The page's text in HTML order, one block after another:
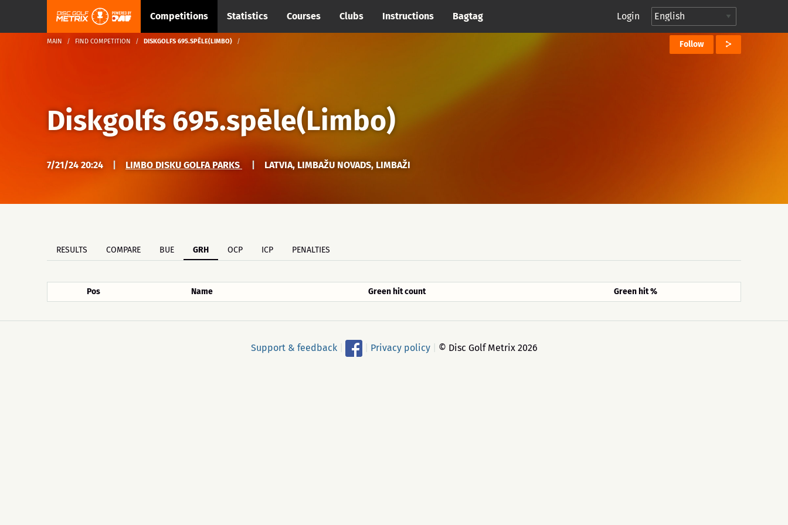
Competitions Statistics Courses Clubs Instructions Bagtag Login
MAIN FIND COMPETITION DISKGOLFS 695.SPĒLE(LIMBO) Follow
Diskgolfs 695.spēle(Limbo)
7/21/24 20:24 LIMBO DISKU GOLFA PARKS LATVIA, LIMBAŽU NOVADS, LIMBAŽI
RESULTS COMPARE BUE GRH OCP ICP PENALTIES
Pos Name Green hit count Green hit %
Support & feedback Privacy policy © Disc Golf Metrix 2026